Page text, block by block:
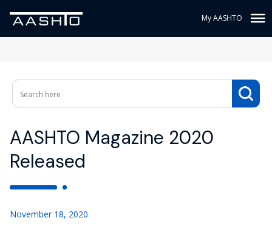
My AASHTO
AASHTO Magazine 2020
Released
November 18, 2020